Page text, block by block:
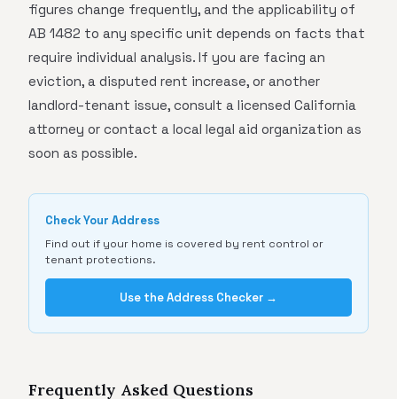
figures change frequently, and the applicability of
AB 1482 to any specific unit depends on facts that
require individual analysis. If you are facing an
eviction, a disputed rent increase, or another
landlord-tenant issue, consult a licensed California
attorney or contact a local legal aid organization as
soon as possible.
Check Your Address
Find out if your home is covered by rent control or
tenant protections.
Use the Address Checker →
Frequently Asked Questions